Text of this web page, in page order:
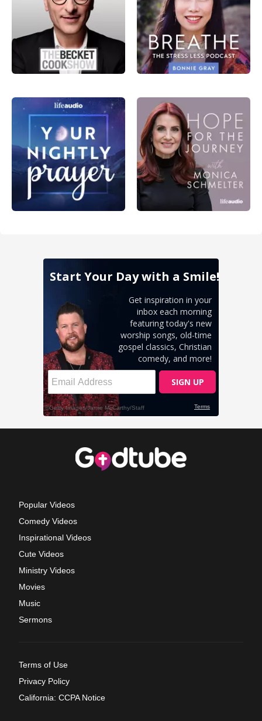
Popular Videos
Comedy Videos
Inspirational Videos
Cute Videos
Ministry Videos
Movies
Music
Sermons
Terms of Use
Privacy Policy
California: CCPA Notice